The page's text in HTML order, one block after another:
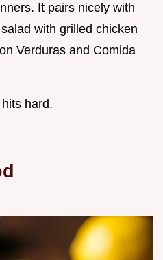
It pairs nicely with
with grilled chicken
Verduras and Comida
hard.